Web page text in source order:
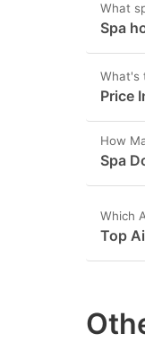
What
Spa
What's
Price
How
Spa
Which
Top